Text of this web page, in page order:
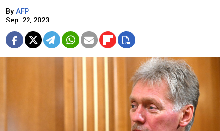
By AFP
Sep. 22, 2023